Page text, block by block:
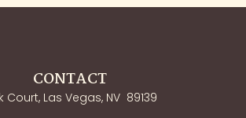
CONTACT
Court, Las Vegas, NV 89139